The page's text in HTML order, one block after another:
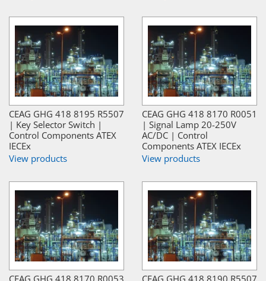
CEAG GHG 418 8195 R5507
| Key Selector Switch |
Control Components ATEX
IECEx
View products
CEAG GHG 418 8170 R0051
| Signal Lamp 20-250V
AC/DC | Control
Components ATEX IECEx
View products
CEAG GHG 418 8170 R0053 CEAG GHG 418 8190 R5507